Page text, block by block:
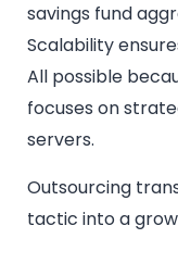
savings fund
Scalability
All possible
focuses on
servers.
Outsourcing
tactic into a